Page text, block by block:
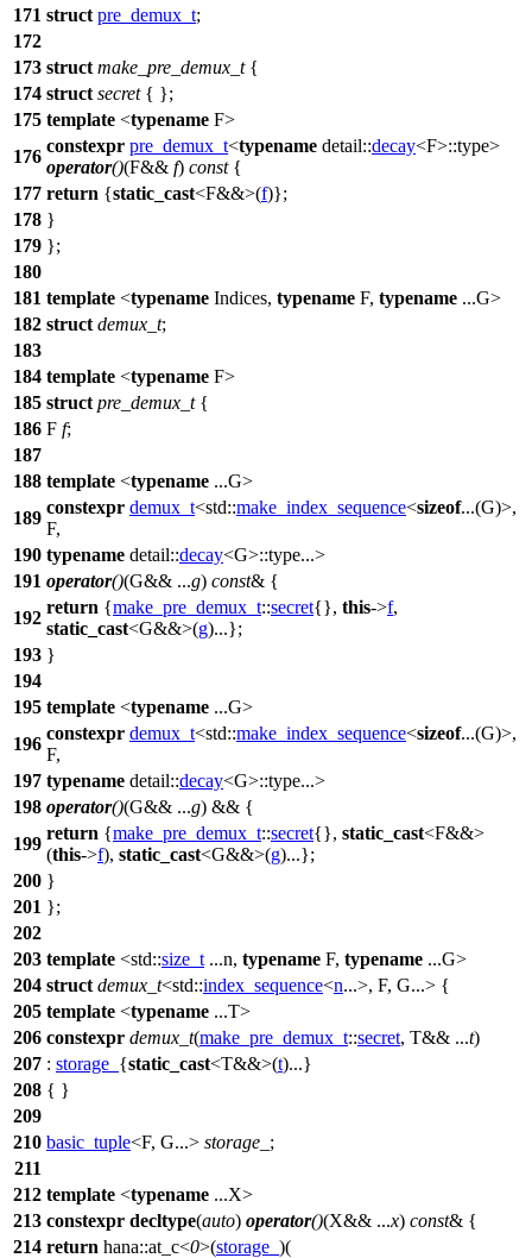
171 struct pre_demux_t;
172
173 struct make_pre_demux_t{
174 struct secret{ };
175 template <typename F>
176
constexpr pre_demux_t<typename detail::decay<F>::type>
operator()(F&& f) const{
177 return {static_cast<F&&>(f)};
178 }
179 };
180
181 template <typename Indices, typename F, typename ...G>
182 struct demux_t;
183
184 template <typename F>
185 struct pre_demux_t{
186 F f;
187
188 template <typename ...G>
189
constexpr demux_t<std::make_index_sequence<sizeof...(G)>,
F,
190 typename detail::decay<G>::type...>
191 operator()(G&& ...g) const& {
192
return {make_pre_demux_t::secret{}, this->f,
static_cast<G&&>(g)...};
193 }
194
195 template <typename ...G>
196
constexpr demux_t<std::make_index_sequence<sizeof...(G)>,
F,
197 typename detail::decay<G>::type...>
198 operator()(G&& ...g) && {
199
return {make_pre_demux_t::secret{}, static_cast<F&&>
(this->f), static_cast<G&&>(g)...};
200 }
201 };
202
203 template <std::size_t ...n, typename F, typename ...G>
204 struct demux_t<std::index_sequence<n...>, F, G...> {
205 template <typename ...T>
206 constexpr demux_t(make_pre_demux_t::secret, T&& ...t)
207 : storage_ {static_cast<T&&>(t)...}
208 { }
209
210 basic_tuple<F, G...> storage_ ;
211
212 template <typename ...X>
213 constexpr decltype(auto) operator()(X&& ...x) const& {
214 return hana::at_c<0>(storage_ )(